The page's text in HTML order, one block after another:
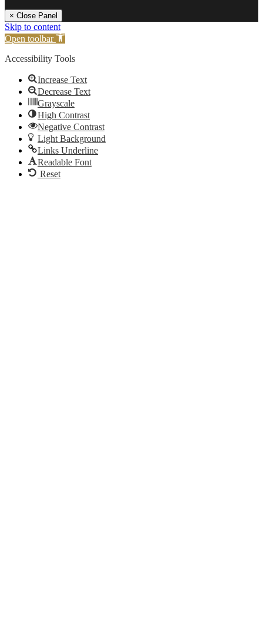
× Close Panel
Skip to content
Open toolbar
Accessibility Tools
Increase Text
Decrease Text
Grayscale
High Contrast
Negative Contrast
Light Background
Links Underline
Readable Font
Reset